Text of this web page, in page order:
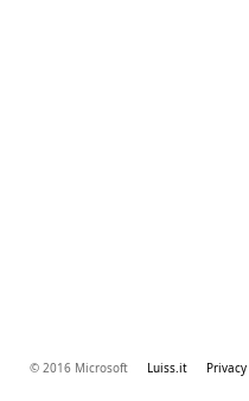
© 2016 Microsoft Luiss.it Privacy